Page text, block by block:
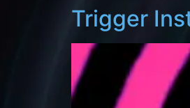
Trigger